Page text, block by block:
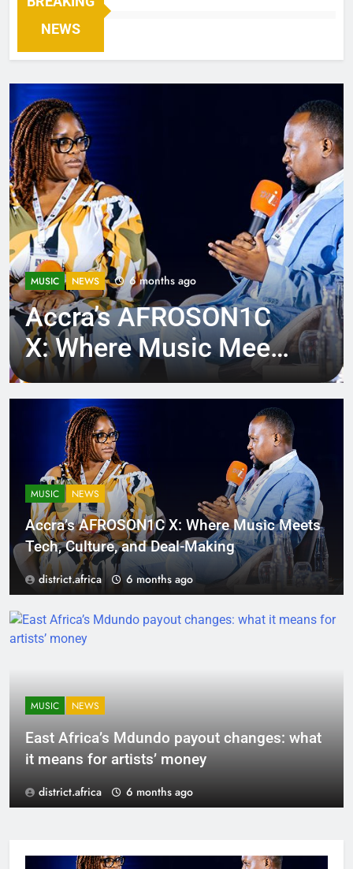
NEWS
MUSIC NEWS 6 months ago
Accra’s AFROSON1C
X: Where Music Meets
Tech, Culture, and
Deal-Making
MUSIC NEWS
Accra’s AFROSON1C X: Where Music Meets
Tech, Culture, and Deal-Making
district.africa 6 months ago
MUSIC NEWS
East Africa’s Mdundo payout changes: what
it means for artists’ money
district.africa 6 months ago